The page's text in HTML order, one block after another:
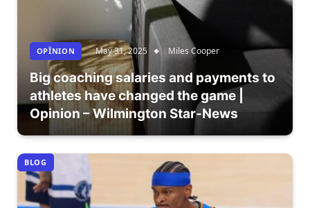
OPÎNION May 31, 2025 Miles Cooper
Big coaching salaries and payments to
athletes have changed the game |
Opinion – Wilmington Star-News
BLOG